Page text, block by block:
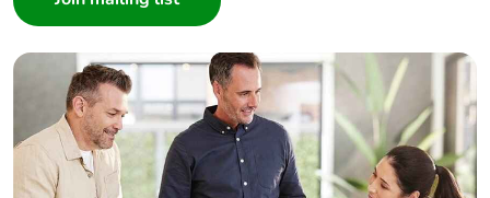
Builder
Home Automation expert
Electrician
Wholesaler
Panelbuilder